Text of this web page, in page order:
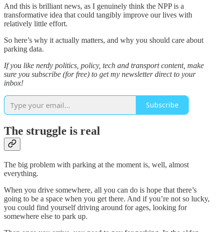
And this is brilliant news, as I genuinely think the NPP is a
transformative idea that could tangibly improve our lives with
relatively little effort.
So here’s why it actually matters, and why you should care about
parking data.
If you like nerdy politics, policy, tech and transport content, make
sure you subscribe (for free) to get my newsletter direct to your
inbox!
Subscribe
The struggle is real
The big problem with parking at the moment is, well, almost
everything.
When you drive somewhere, all you can do is hope that there’s
going to be a space when you get there. And if you’re not so lucky,
you could find yourself driving around for ages, looking for
somewhere else to park up.